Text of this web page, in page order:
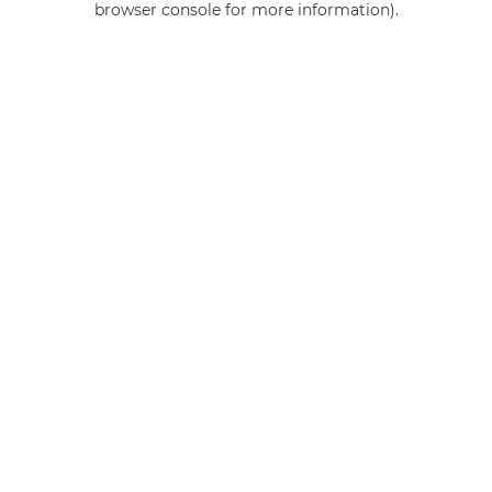
browser console for more information).